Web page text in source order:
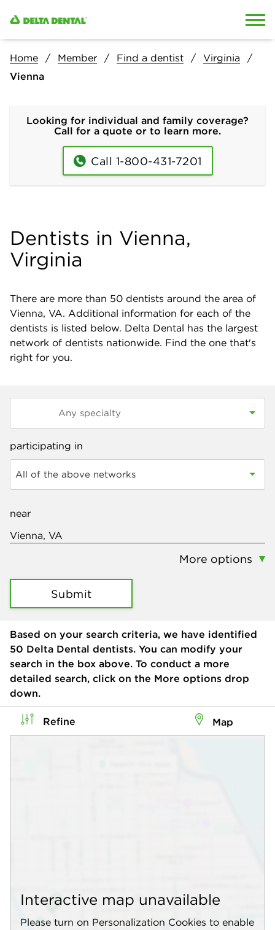
Home Member Find a dentist
Virginia
Vienna
Looking for individual and family coverage?
Call for a quote or to learn more.
Call 1-800-431-7201
Dentists in Vienna,
Virginia
There are more than 50 dentists around the area of
Vienna, VA. Additional information for each of the
dentists is listed below. Delta Dental has the largest
network of dentists nationwide. Find the one that's
right for you.
participating in
All of the above networks
near
More options
Submit
Based on your search criteria, we have identified
50 Delta Dental dentists. You can modify your
search in the box above. To conduct a more
detailed search, click on the More options drop
down.
Refine Map
Interactive map unavailable
Please turn on Personalization Cookies to enable